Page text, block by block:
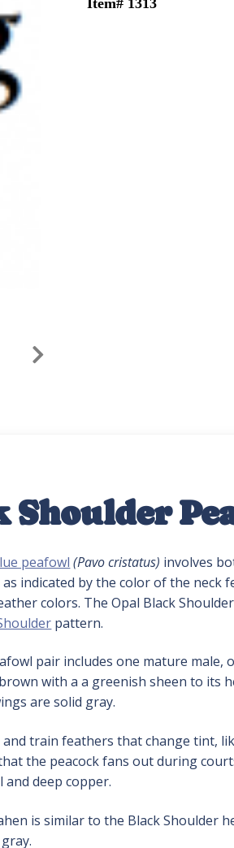
Item# 1313
Shoulder
peafowl (Pavo cristatus) involves
indicated by the color of the
colors. The Opal Black
pattern.
pair includes one mature male,
with a a greenish sheen to its
are solid gray.
train feathers that change tint,
the peacock fans out during
deep copper.
is similar to the Black Shoulder